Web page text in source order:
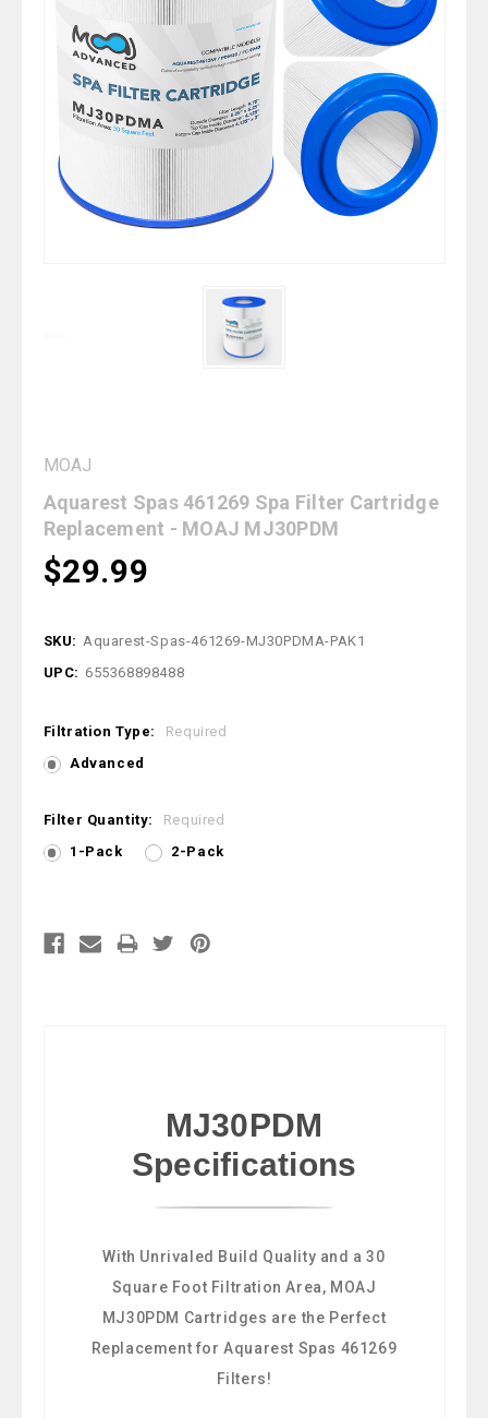
MOAJ
Aquarest Spas 461269 Spa Filter Cartridge
Replacement - MOAJ MJ30PDM
$29.99
SKU: Aquarest-Spas-461269-MJ30PDMA-PAK1
UPC: 655368898488
Filtration Type:
Required
Advanced
Filter Quantity:
Required
1-Pack
2-Pack
MJ30PDM
Specifications
With Unrivaled Build Quality and a 30
Square Foot Filtration Area, MOAJ
MJ30PDM Cartridges are the Perfect
Replacement for Aquarest Spas 461269
Filters!